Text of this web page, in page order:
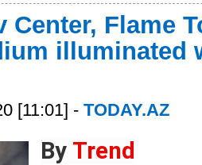
Center, Flame
illuminated
[11:01] - TODAY.AZ
By Trend